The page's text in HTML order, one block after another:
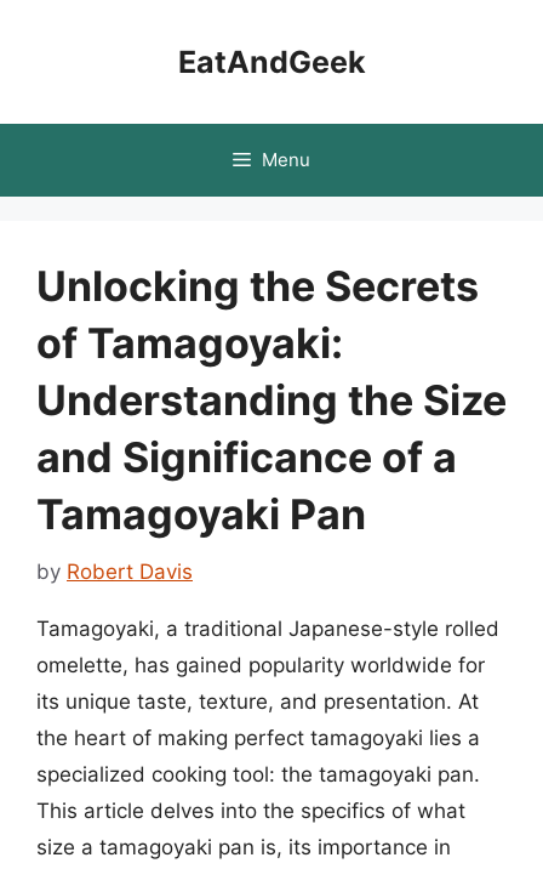
EatAndGeek
Menu
Unlocking the Secrets
of Tamagoyaki:
Understanding the Size
and Significance of a
Tamagoyaki Pan
by Robert Davis
Tamagoyaki, a traditional Japanese-style rolled
omelette, has gained popularity worldwide for
its unique taste, texture, and presentation. At
the heart of making perfect tamagoyaki lies a
specialized cooking tool: the tamagoyaki pan.
This article delves into the specifics of what
size a tamagoyaki pan is, its importance in